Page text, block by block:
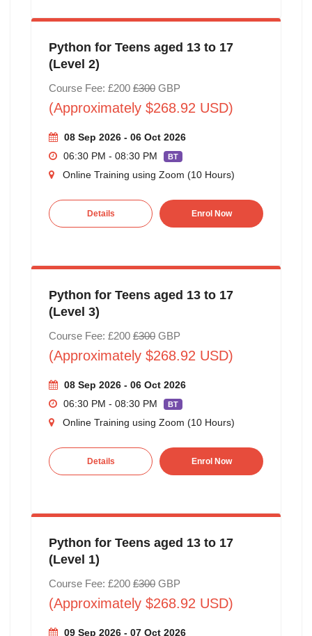
Python for Teens aged 13 to 17
(Level 2)
Course Fee: £200 £300GBP
(Approximately $268.92 USD)
08 Sep 2026 - 06 Oct 2026
06:30 PM - 08:30 PM
BT
Online Training using Zoom (10 Hours)
Details Enrol Now
Python for Teens aged 13 to 17
(Level 3)
Course Fee: £200 £300GBP
(Approximately $268.92 USD)
08 Sep 2026 - 06 Oct 2026
06:30 PM - 08:30 PM
BT
Online Training using Zoom (10 Hours)
Details Enrol Now
Python for Teens aged 13 to 17
(Level 1)
Course Fee: £200 £300GBP
(Approximately $268.92 USD)
09 Sep 2026 - 07 Oct 2026